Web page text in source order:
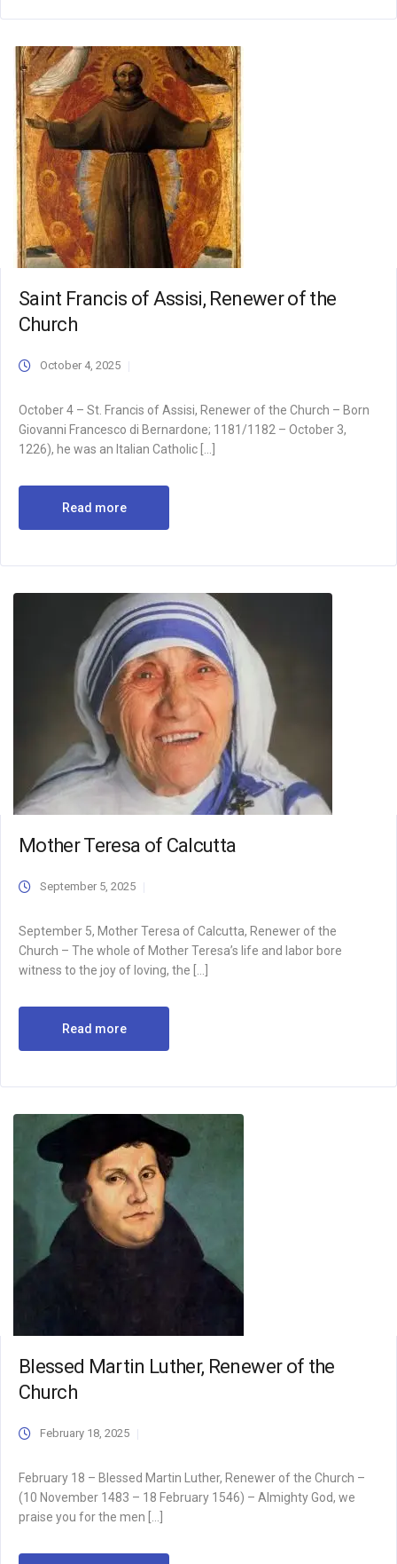
Saint Francis of Assisi, Renewer of the
Church
October 4, 2025
October 4 – St. Francis of Assisi, Renewer of the Church – Born
Giovanni Francesco di Bernardone; 1181/1182 – October 3,
1226), he was an Italian Catholic […]
Read more
Mother Teresa of Calcutta
September 5, 2025
September 5, Mother Teresa of Calcutta, Renewer of the
Church – The whole of Mother Teresa’s life and labor bore
witness to the joy of loving, the […]
Read more
Blessed Martin Luther, Renewer of the
Church
February 18, 2025
February 18 – Blessed Martin Luther, Renewer of the Church –
(10 November 1483 – 18 February 1546) – Almighty God, we
praise you for the men […]